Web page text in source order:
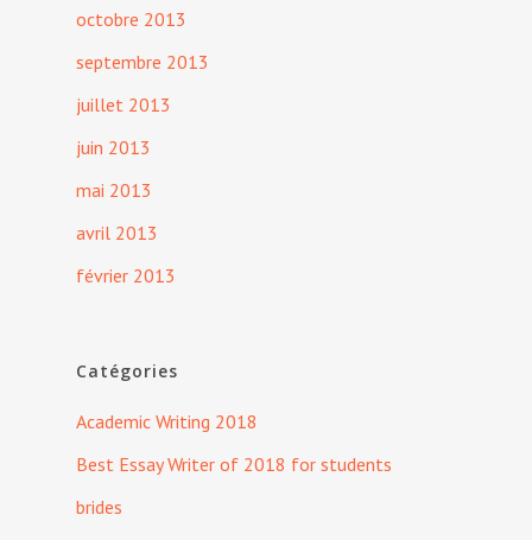
octobre 2013
septembre 2013
juillet 2013
juin 2013
mai 2013
avril 2013
février 2013
Catégories
Academic Writing 2018
Best Essay Writer of 2018 for students
brides